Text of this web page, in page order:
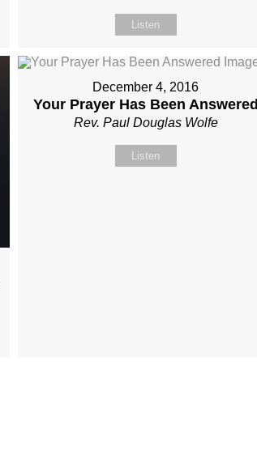
Listen
December 4, 2016
Your Prayer Has Been Answered
Rev. Paul Douglas Wolfe
Listen